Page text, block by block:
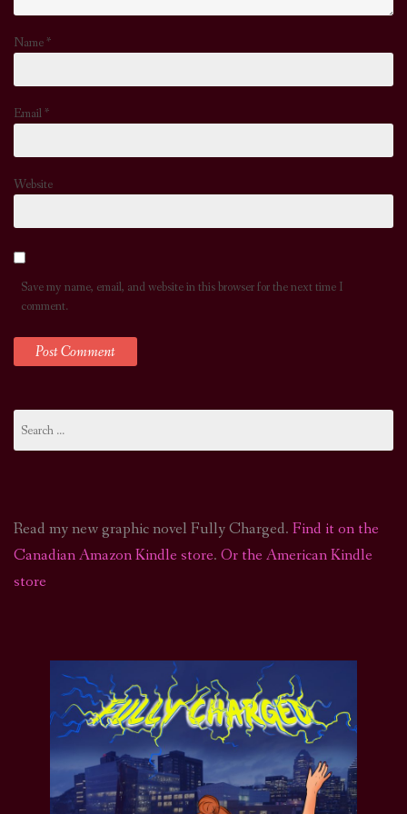
Name*
Email*
Website
Save my name, email, and website in this browser for the next time I
comment.
for:
Read my new graphic novel Fully Charged. Find it on the
Canadian Amazon Kindle store. Or the American Kindle
store